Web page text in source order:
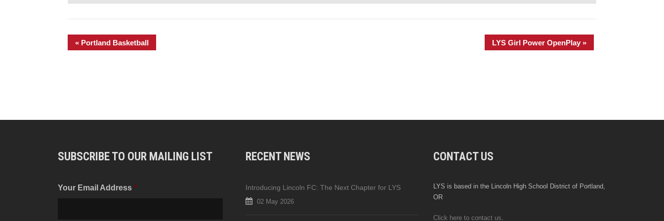
« Portland Basketball LYS Girl Power OpenPlay »
SUBSCRIBE TO OUR MAILING LIST
Your Email Address *
RECENT NEWS
Introducing Lincoln FC: The Next Chapter for LYS
02 May 2026
CONTACT US
LYS is based in the Lincoln High School District of Portland,
OR
Click here to contact us